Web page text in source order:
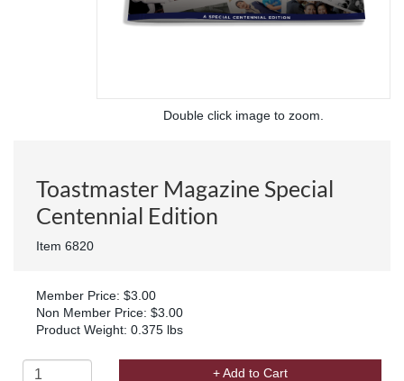
Double click image to zoom.
Toastmaster Magazine Special
Centennial Edition
Item 6820
Member Price: $3.00
Non Member Price: $3.00
Product Weight: 0.375 lbs
+ Add to Cart